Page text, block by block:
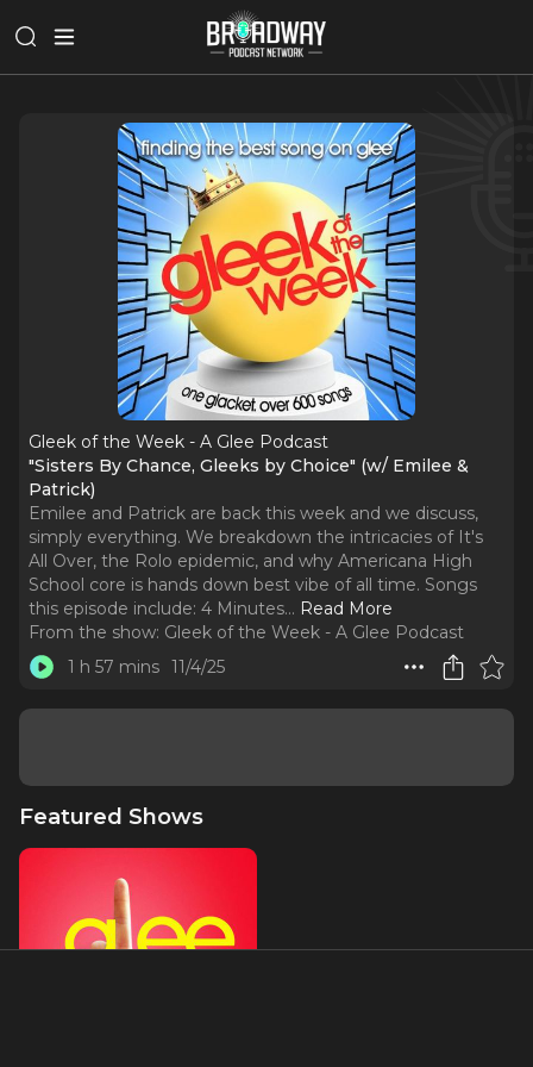
Gleek of the Week - A Glee Podcast
"Sisters By Chance, Gleeks by Choice" (w/ Emilee &
Patrick)
Emilee and Patrick are back this week and we discuss,
simply everything. We breakdown the intricacies of It's
All Over, the Rolo epidemic, and why Americana High
School core is hands down best vibe of all time. Songs
this episode include: 4 Minutes... Read More
From the show: Gleek of the Week - A Glee Podcast
1 h 57 mins 11/4/25
Featured Shows